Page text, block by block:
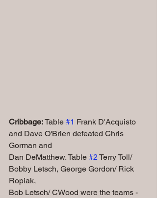
Cribbage: Table #1 Frank D'Acquisto
and Dave O'Brien defeated Chris
Gorman and
Dan DeMatthew. Table #2 Terry Toll/
Bobby Letsch, George Gordon/ Rick
Ropiak,
Bob Letsch/ CWood were the teams -